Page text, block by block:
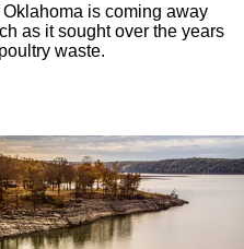
is coming away
as it sought over the years
waste.